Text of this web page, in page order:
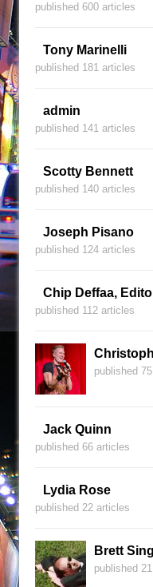
published 600 articles
Tony Marinelli
published 181 articles
admin
published 141 articles
Scotty Bennett
published 140 articles
Joseph Pisano
published 124 articles
Chip Deffaa,
published 112 articles
published
Jack Quinn
published 66 articles
Lydia Rose
published 22 articles
Brett
published